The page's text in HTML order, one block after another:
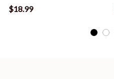
T-Shirt
$18.99